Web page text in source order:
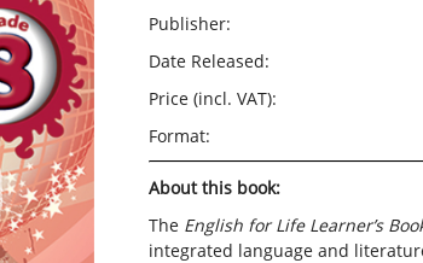
Publisher:
Date Released:
Price (incl. VAT):
Format:
About this book:
The English for Life Learner’s
integrated language and